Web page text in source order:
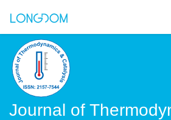
Journal of